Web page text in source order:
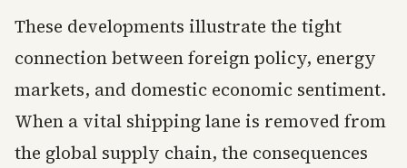
These developments illustrate the tight
connection between foreign policy, energy
markets, and domestic economic sentiment.
When a vital shipping lane is removed from
the global supply chain, the consequences